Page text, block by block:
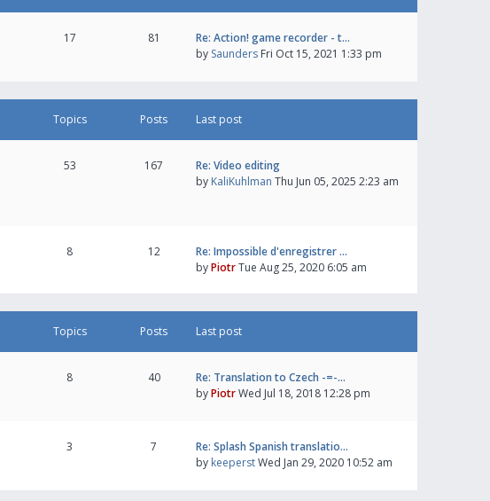
17 81
Re: Action! game recorder - t…
by Saunders Fri Oct 15, 2021 1:33 pm
Topics Posts Last post
53 167
Re: Video editing
by KaliKuhlman Thu Jun 05, 2025 2:23 am
8 12
Re: Impossible d'enregistrer …
byPiotrTue Aug 25, 2020 6:05 am
Topics Posts Last post
8 40
Re: Translation to Czech -=-…
byPiotrWed Jul 18, 2018 12:28 pm
3 7
Re: Splash Spanish translatio…
by keeperstWed Jan 29, 2020 10:52 am